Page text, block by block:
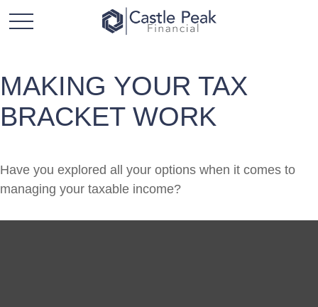
MAKING YOUR TAX
BRACKET WORK
Have you explored all your options when it comes to
managing your taxable income?